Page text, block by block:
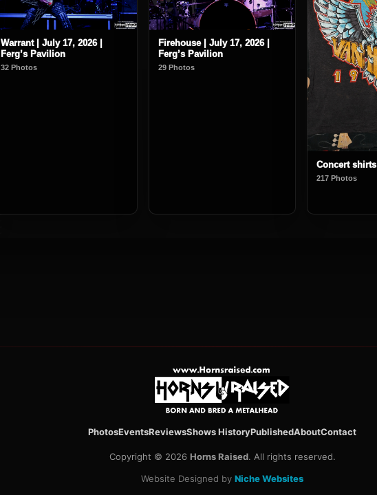
Warrant | July 17, 2026 |
Ferg’s Pavilion
32 Photos
Firehouse | July 17, 2026 |
Ferg’s Pavilion
29 Photos
Concert shirts
217 Photos
PhotosEventsReviewsShows HistoryPublishedAboutContact
Copyright © 2026 Horns Raised. All rights reserved.
Website Designed by Niche Websites